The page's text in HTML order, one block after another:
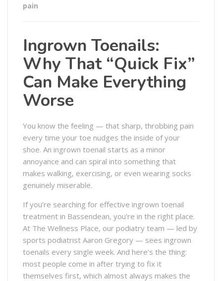
pain
Ingrown Toenails:
Why That “Quick Fix”
Can Make Everything
Worse
You know the feeling — that sharp, throbbing pain
every time your toe nudges the inside of your
shoe. An ingrown toenail starts as a minor
annoyance and can spiral into something that
makes walking, exercising, or even wearing socks
genuinely miserable.
If you’re searching for effective ingrown toenail
treatment in Bassendean, you’re in the right place.
At The Wellness Place, our podiatry team — led by
sports podiatrist Aaron Gregory — sees ingrown
toenails every single week. And here’s the thing:
most people come in after trying to fix it
themselves first, which almost always makes the